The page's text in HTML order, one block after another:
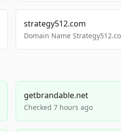
strategy512.com
Domain Name
getbrandable.net
Checked 7 hours ago